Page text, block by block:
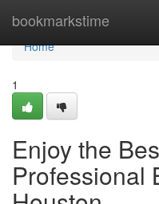
bookmarkstime
Home
Home
1
Enjoy the
Professional